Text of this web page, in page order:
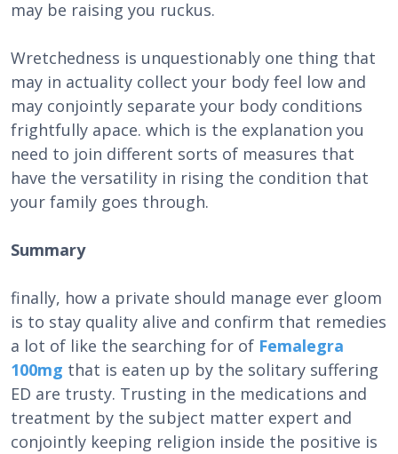
may be raising you ruckus.
Wretchedness is unquestionably one thing that
may in actuality collect your body feel low and
may conjointly separate your body conditions
frightfully apace. which is the explanation you
need to join different sorts of measures that
have the versatility in rising the condition that
your family goes through.
Summary
finally, how a private should manage ever gloom
is to stay quality alive and confirm that remedies
a lot of like the searching for of Femalegra
100mg that is eaten up by the solitary suffering
ED are trusty. Trusting in the medications and
treatment by the subject matter expert and
conjointly keeping religion inside the positive is